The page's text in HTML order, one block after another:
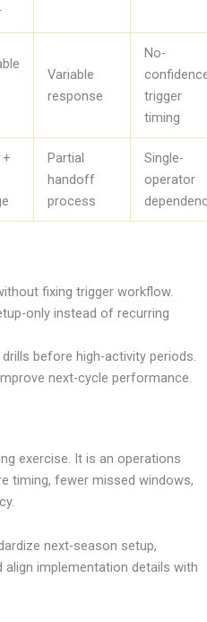
Variable
response
No-
trigger
timing
Partial
handoff
process
Single-
operator
fixing trigger workflow.
only instead of recurring
before high-activity periods.
next-cycle performance.
exercise. It is an operations
timing, fewer missed windows,
next-season setup,
align implementation details with